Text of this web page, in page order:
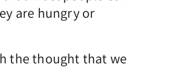
are hungry or
the thought that we